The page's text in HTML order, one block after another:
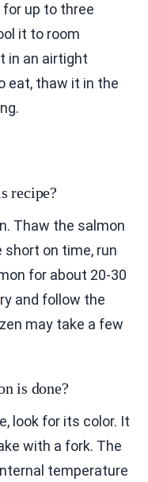
up to three
it to room
in an airtight
eat, thaw it in the
recipe?
Thaw the salmon
short on time, run
for about 20-30
and follow the
may take a few
is done?
look for its color. It
with a fork. The
temperature